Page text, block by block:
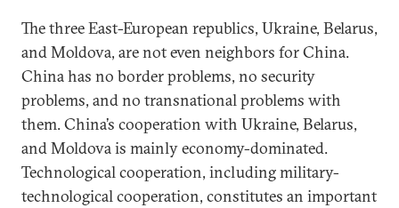
The three East-European republics, Ukraine, Belarus,
and Moldova, are not even neighbors for China.
China has no border problems, no security
problems, and no transnational problems with
them. China’s cooperation with Ukraine, Belarus,
and Moldova is mainly economy-dominated.
Technological cooperation, including military-
technological cooperation, constitutes an important